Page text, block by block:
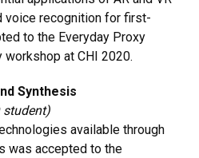
voice recognition for first-
to the Everyday Proxy
at CHI 2020.
Synthesis
available through
was accepted to the